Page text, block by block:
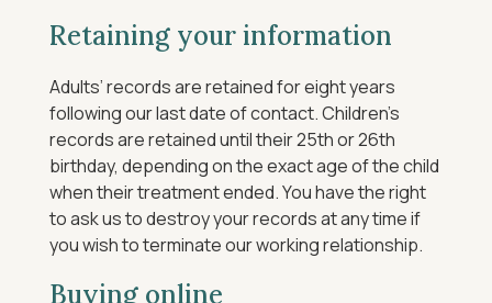
Retaining your information
Adults’ records are retained for eight years
following our last date of contact. Children’s
records are retained until their 25th or 26th
birthday, depending on the exact age of the child
when their treatment ended.You have the right
to ask us to destroy your records at any time if
you wish to terminate our working relationship.
Buying online